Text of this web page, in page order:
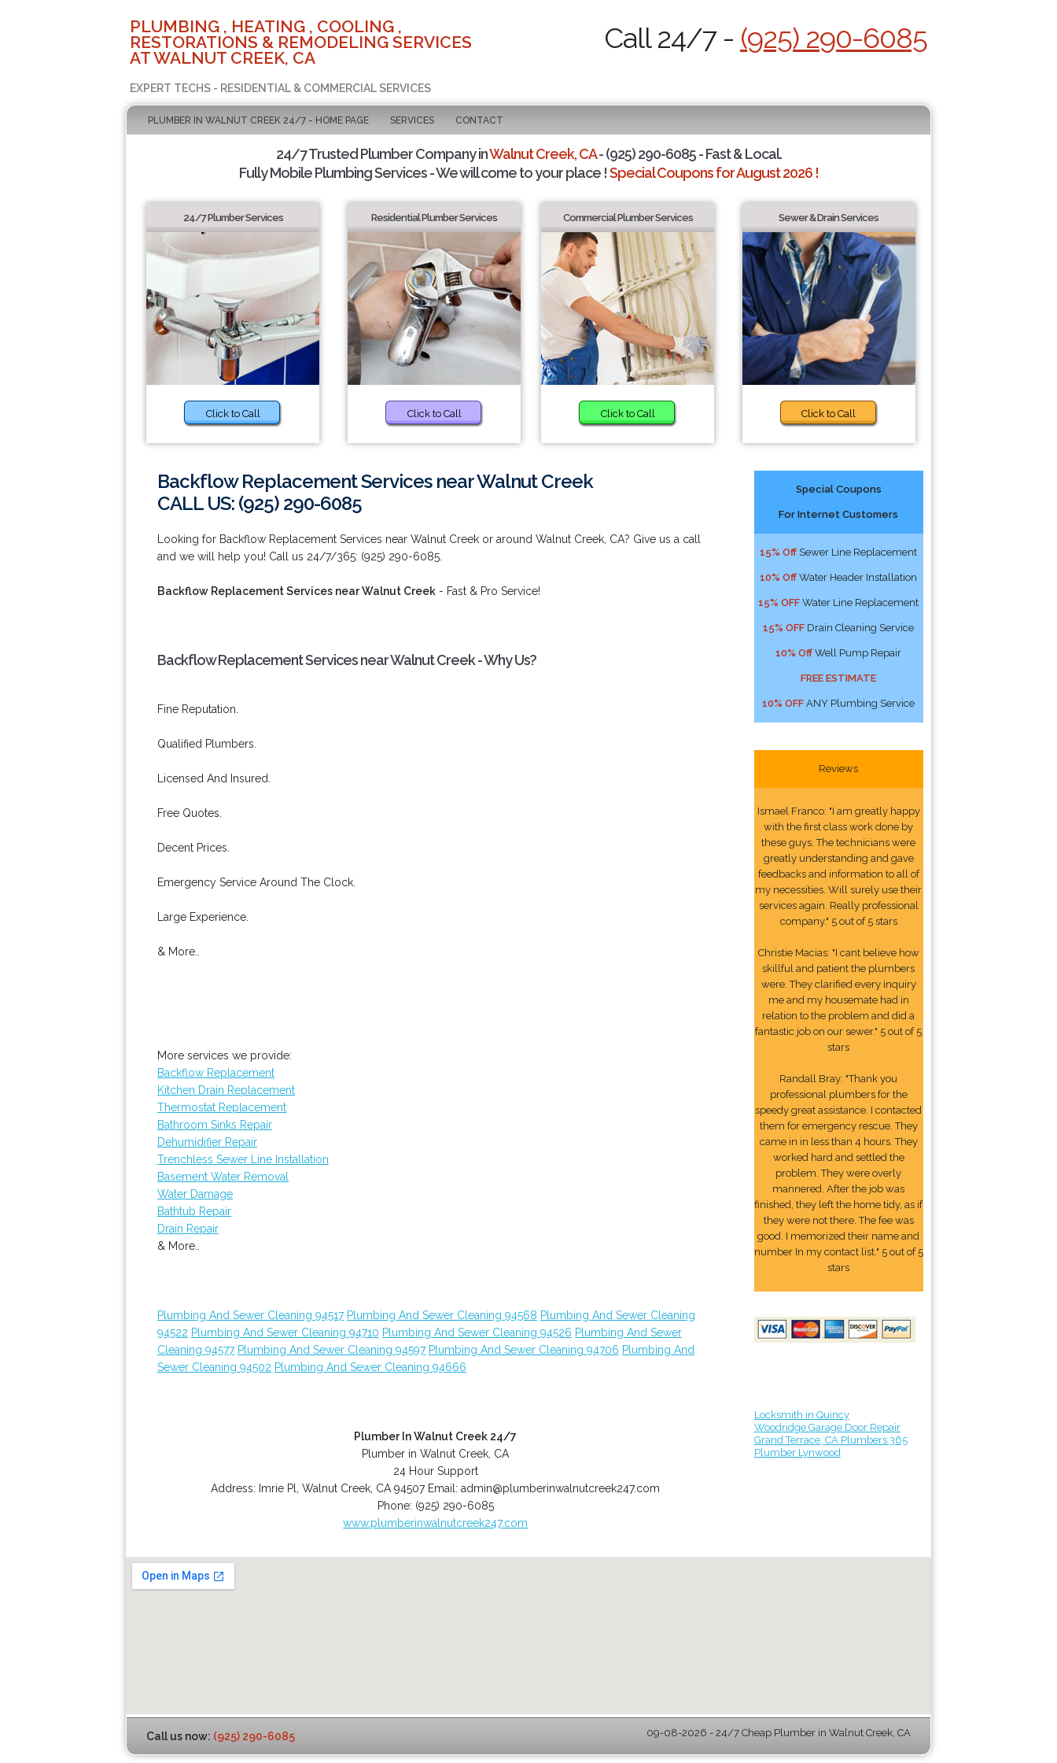
PLUMBING , HEATING , COOLING ,
RESTORATIONS & REMODELING SERVICES
AT WALNUT CREEK, CA
EXPERT TECHS - RESIDENTIAL & COMMERCIAL SERVICES
Call 24/7 - (925) 290-6085
PLUMBER IN WALNUT CREEK 24/7 - HOME PAGE SERVICES CONTACT
24/7 Trusted Plumber Company inWalnut Creek, CA- (925) 290-6085 - Fast & Local.
Fully Mobile Plumbing Services - We will come to your place !Special Coupons for August 2026 !
24/7 Plumber Services
Click to Call
Residential Plumber Services
Click to Call
Commercial Plumber Services
Click to Call
Sewer & Drain Services
Click to Call
Backflow Replacement Services near Walnut Creek
CALL US: (925) 290-6085
Looking for Backflow Replacement Services near Walnut Creek or around Walnut Creek, CA? Give us a call
and we will help you! Call us 24/7/365: (925) 290-6085.
Backflow Replacement Services near Walnut Creek - Fast & Pro Service!
Backflow Replacement Services near Walnut Creek - Why Us?
Fine Reputation.
Qualified Plumbers.
Licensed And Insured.
Free Quotes.
Decent Prices.
Emergency Service Around The Clock.
Large Experience.
& More..
More services we provide:
Backflow Replacement
Kitchen Drain Replacement
Thermostat Replacement
Bathroom Sinks Repair
Dehumidifier Repair
Trenchless Sewer Line Installation
Basement Water Removal
Water Damage
Bathtub Repair
Drain Repair
& More..
Plumbing And Sewer Cleaning 94517 Plumbing And Sewer Cleaning 94568 Plumbing And Sewer Cleaning
94522 Plumbing And Sewer Cleaning 94710 Plumbing And Sewer Cleaning 94526 Plumbing And Sewer
Cleaning 94577 Plumbing And Sewer Cleaning 94597 Plumbing And Sewer Cleaning 94706 Plumbing And
Sewer Cleaning 94502 Plumbing And Sewer Cleaning 94666
Plumber In Walnut Creek 24/7
Plumber in Walnut Creek, CA
24 Hour Support
Address: Imrie Pl ,Walnut Creek CA 94507 Email:admin@plumberinwalnutcreek247.com
Phone: (925) 290-6085
www.plumberinwalnutcreek247.com
Special Coupons
For Internet Customers
15% Off Sewer Line Replacement
10% Off Water Header Installation
15% OFF Water Line Replacement
15% OFF Drain Cleaning Service
10% Off Well Pump Repair
FREE ESTIMATE
10% OFF ANY Plumbing Service
Reviews
Ismael Franco: "I am greatly happy
with the first class work done by
these guys. The technicians were
greatly understanding and gave
feedbacks and information to all of
my necessities. Will surely use their
services again. Really professional
company." 5 out of 5 stars
Christie Macias: "I cant believe how
skillful and patient the plumbers
were. They clarified every inquiry
me and my housemate had in
relation to the problem and did a
fantastic job on our sewer." 5 out of 5
stars
Randall Bray: "Thank you
professional plumbers for the
speedy great assistance. I contacted
them for emergency rescue. They
came in in less than 4 hours. They
worked hard and settled the
problem. They were overly
mannered. After the job was
finished, they left the home tidy, as if
they were not there. The fee was
good. I memorized their name and
number In my contact list." 5 out of 5
stars
Locksmith in Quincy
Woodridge Garage Door Repair
Grand Terrace, CA Plumbers 365
Plumber Lynwood
Call us now: (925) 290-6085 09-08-2026 - 24/7 Cheap Plumber in Walnut Creek, CA